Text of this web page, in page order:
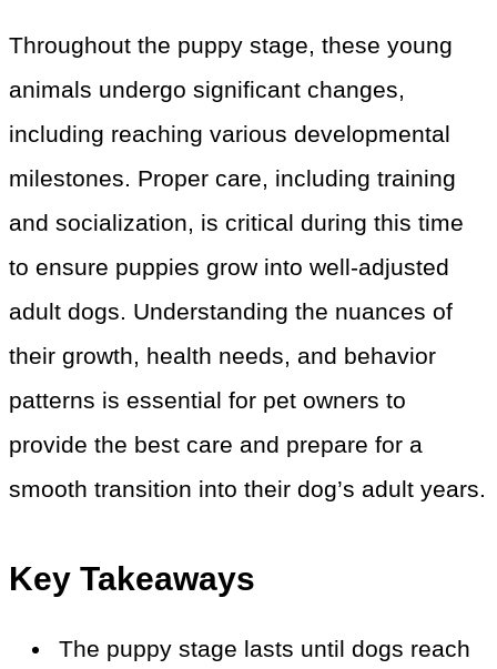
Throughout the puppy stage, these young
animals undergo significant changes,
including reaching various developmental
milestones. Proper care, including training
and socialization, is critical during this time
to ensure puppies grow into well-adjusted
adult dogs. Understanding the nuances of
their growth, health needs, and behavior
patterns is essential for pet owners to
provide the best care and prepare for a
smooth transition into their dog’s adult years.
Key Takeaways
The puppy stage lasts until dogs reach